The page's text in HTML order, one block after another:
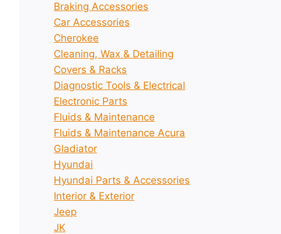
Braking Accessories
Car Accessories
Cherokee
Cleaning, Wax & Detailing
Covers & Racks
Diagnostic Tools & Electrical
Electronic Parts
Fluids & Maintenance
Fluids & Maintenance Acura
Gladiator
Hyundai
Hyundai Parts & Accessories
Interior & Exterior
Jeep
JK